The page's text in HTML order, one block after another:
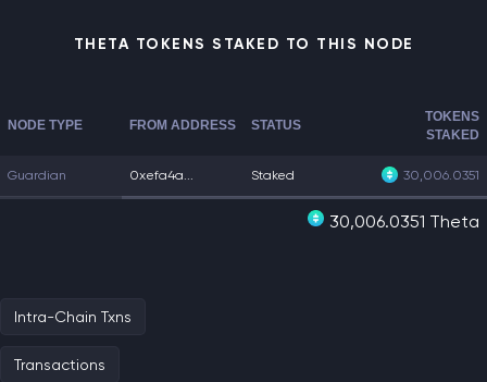
THETA TOKENS STAKED TO THIS NODE
NODE TYPE FROM ADDRESS STATUS
TOKENS
STAKED
Guardian 0xefa4a... Staked 30,006.0351
30,006.0351 Theta
Intra-Chain Txns
Transactions